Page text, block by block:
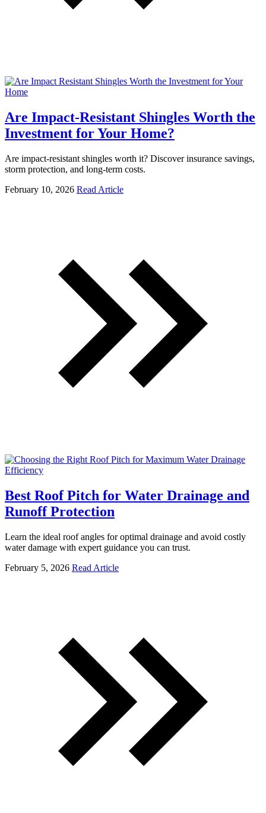
Are Impact-Resistant Shingles Worth the
Investment for Your Home?
Are impact-resistant shingles worth it? Discover insurance savings,
storm protection, and long-term costs.
February 10, 2026 Read Article
Best Roof Pitch for Water Drainage and
Runoff Protection
Learn the ideal roof angles for optimal drainage and avoid costly
water damage with expert guidance you can trust.
February 5, 2026 Read Article